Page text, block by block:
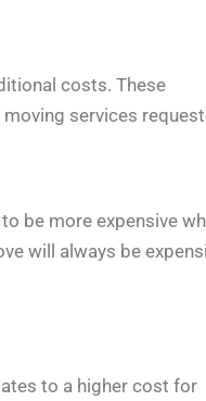
costs. These
services
be more expensive
will always be
to a higher cost for